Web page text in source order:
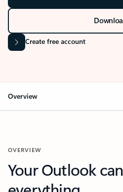
Create free account
Overview
OVERVIEW
Your Outlook